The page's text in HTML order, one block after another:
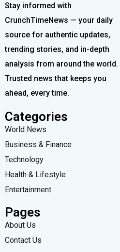
Stay informed with
CrunchTimeNews — your daily
source for authentic updates,
trending stories, and in-depth
analysis from around the world.
Trusted news that keeps you
ahead, every time.
Categories
World News
Business & Finance
Technology
Health & Lifestyle
Entertainment
Pages
About Us
Contact Us